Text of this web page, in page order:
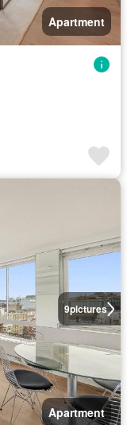
Apartment
9pictures
Apartment